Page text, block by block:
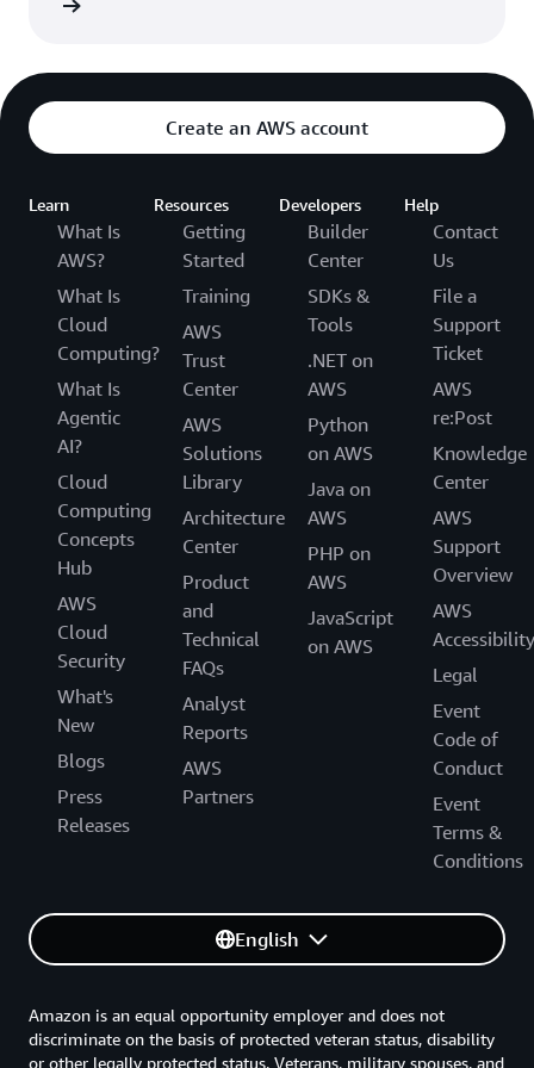
Create an AWS account
Learn
What Is
AWS?
What Is
Cloud
Computing?
What Is
Agentic
AI?
Cloud
Computing
Concepts
Hub
AWS
Cloud
Security
What's
New
Blogs
Press
Releases
Resources
Getting
Started
Training
AWS
Trust
Center
AWS
Solutions
Library
Architecture
Center
Product
and
Technical
FAQs
Analyst
Reports
AWS
Partners
Developers
Builder
Center
SDKs &
Tools
.NET on
AWS
Python
on AWS
Java on
AWS
PHP on
AWS
JavaScript
on AWS
Help
Contact
Us
File a
Support
Ticket
AWS
re:Post
Knowledge
Center
AWS
Support
Overview
AWS
Accessibility
Legal
Event
Code of
Conduct
Event
Terms &
Conditions
English
Amazon is an equal opportunity employer and does not
discriminate on the basis of protected veteran status, disability
or other legally protected status. Veterans, military spouses, and